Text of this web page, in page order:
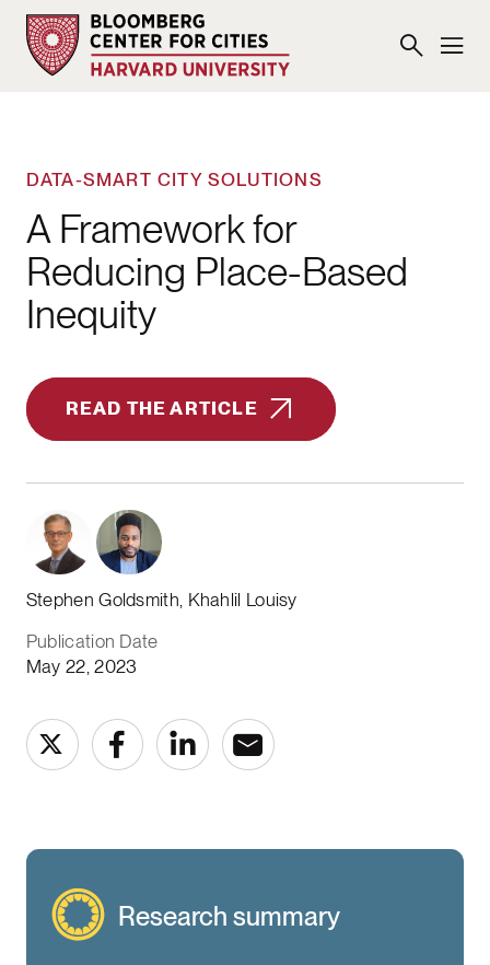
DATA-SMART CITY SOLUTIONS
A Framework for
Reducing Place-Based
Inequity
READ THE ARTICLE
Stephen Goldsmith, Khahlil Louisy
Publication Date
May 22, 2023
Research summary